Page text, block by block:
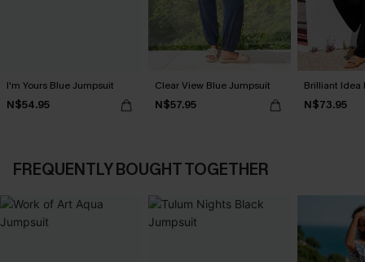
I'm Yours Blue Jumpsuit
N$54.95
Clear View Blue Jumpsuit
N$57.95
Brilliant Idea
N$73.95
FREQUENTLY BOUGHT TOGETHER